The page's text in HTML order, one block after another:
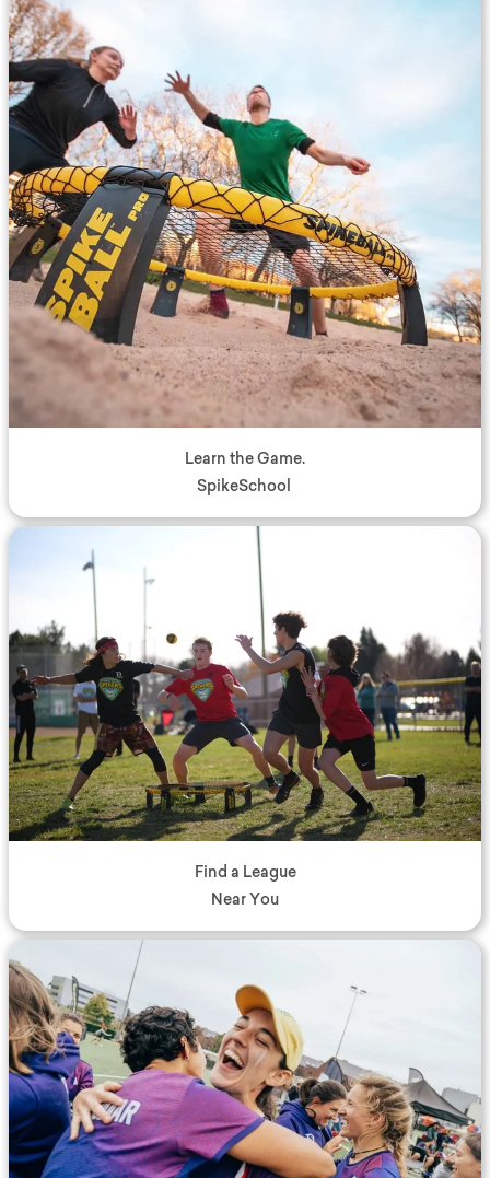
Learn the Game.
SpikeSchool
Find a League
Near You